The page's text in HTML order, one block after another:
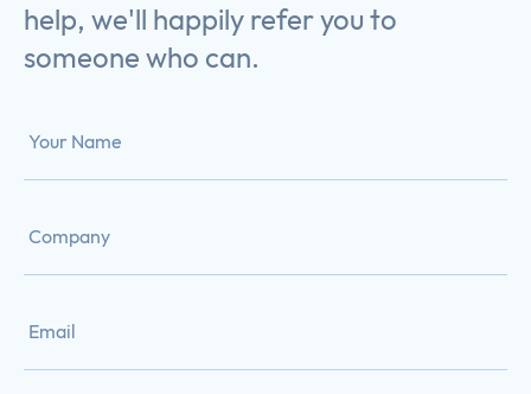
help, we'll happily refer you to
someone who can.